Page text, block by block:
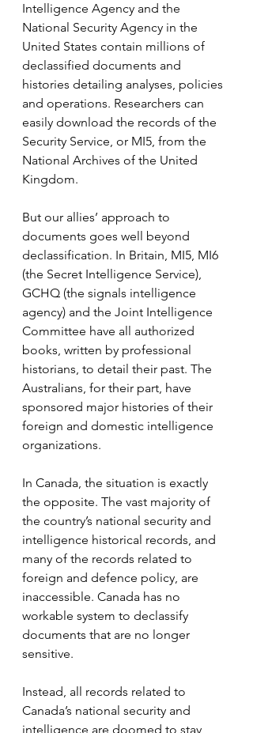
Intelligence Agency and the
National Security Agency in the
United States contain millions of
declassified documents and
histories detailing analyses, policies
and operations. Researchers can
easily download the records of the
Security Service, or MI5, from the
National Archives of the United
Kingdom.
But our allies’ approach to
documents goes well beyond
declassification. In Britain, MI5, MI6
(the Secret Intelligence Service),
GCHQ (the signals intelligence
agency) and the Joint Intelligence
Committee have all authorized
books, written by professional
historians, to detail their past. The
Australians, for their part, have
sponsored major histories of their
foreign and domestic intelligence
organizations.
In Canada, the situation is exactly
the opposite. The vast majority of
the country’s national security and
intelligence historical records, and
many of the records related to
foreign and defence policy, are
inaccessible. Canada has no
workable system to declassify
documents that are no longer
sensitive.
Instead, all records related to
Canada’s national security and
intelligence are doomed to stay